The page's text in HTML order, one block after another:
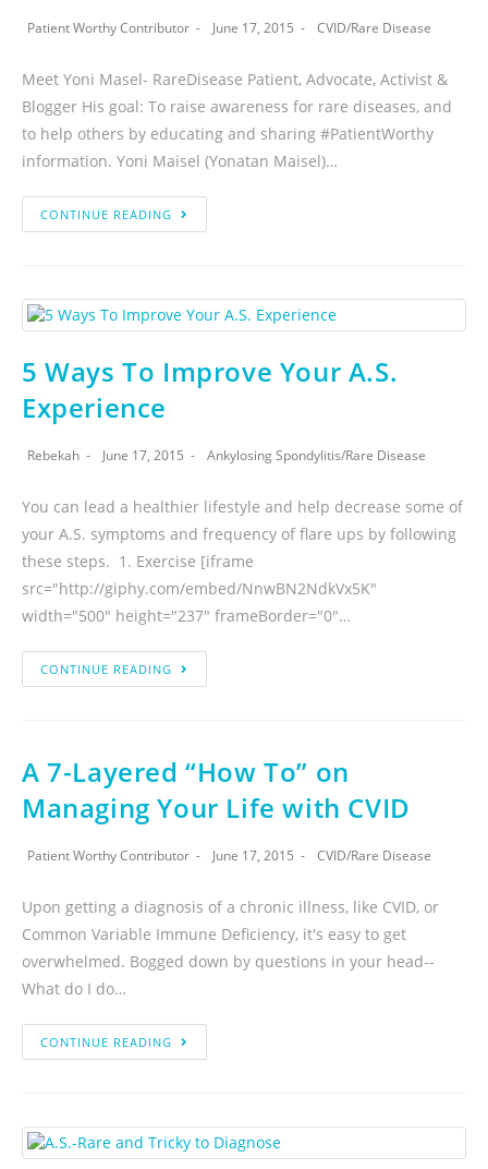
Patient Worthy Contributor June 17, 2015 CVID/Rare Disease
Meet Yoni Masel- RareDisease Patient, Advocate, Activist &
Blogger His goal: To raise awareness for rare diseases, and
to help others by educating and sharing #PatientWorthy
information. Yoni Maisel (Yonatan Maisel)…
CONTINUE READING
5 Ways To Improve Your A.S.
Experience
Rebekah June 17, 2015 Ankylosing Spondylitis/Rare Disease
You can lead a healthier lifestyle and help decrease some of
your A.S. symptoms and frequency of flare ups by following
these steps. 1. Exercise [iframe
src="http://giphy.com/embed/NnwBN2NdkVx5K"
width="500" height="237" frameBorder="0"…
CONTINUE READING
A 7-Layered “How To” on
Managing Your Life with CVID
Patient Worthy Contributor June 17, 2015 CVID/Rare Disease
Upon getting a diagnosis of a chronic illness, like CVID, or
Common Variable Immune Deficiency, it's easy to get
overwhelmed. Bogged down by questions in your head--
What do I do…
CONTINUE READING